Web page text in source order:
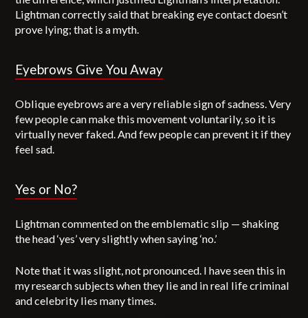
Lightman correctly said that breaking eye contact doesn’t
prove lying; that is a myth.
Eyebrows Give You Away
Oblique eyebrows are a very reliable sign of sadness. Very
few people can make this movement voluntarily, so it is
virtually never faked. And few people can prevent it if they
feel sad.
Yes or No?
Lightman commented on the emblematic slip — shaking
the head ‘yes’ very slightly when saying ‘no.’
Note that it was slight, not pronounced. I have seen this in
my research subjects when they lie and in real life criminal
and celebrity lies many times.